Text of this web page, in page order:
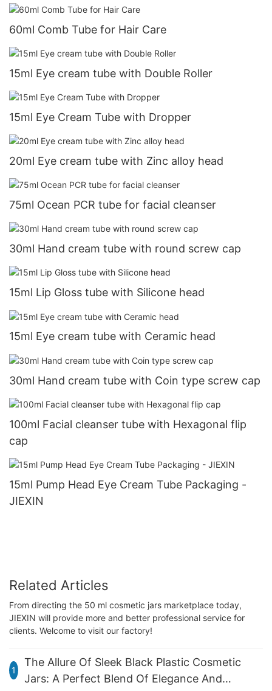
60ml Comb Tube for Hair Care
15ml Eye cream tube with Double Roller
15ml Eye Cream Tube with Dropper
20ml Eye cream tube with Zinc alloy head
75ml Ocean PCR tube for facial cleanser
30ml Hand cream tube with round screw cap
15ml Lip Gloss tube with Silicone head
15ml Eye cream tube with Ceramic head
30ml Hand cream tube with Coin type screw cap
100ml Facial cleanser tube with Hexagonal flip
cap
15ml Pump Head Eye Cream Tube Packaging -
JIEXIN
Related Articles
From directing the 50 ml cosmetic jars marketplace today,
JIEXIN will provide more and better professional service for
clients. Welcome to visit our factory!
1
The Allure Of Sleek Black Plastic Cosmetic
Jars: A Perfect Blend Of Elegance And